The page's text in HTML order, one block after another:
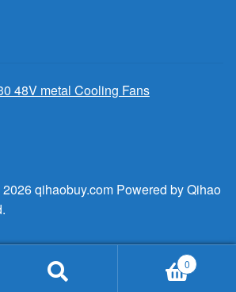
48V metal Cooling Fans
qihaobuy.com Powered by Qihao
0